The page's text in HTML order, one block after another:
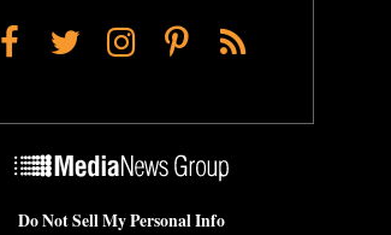
Facebook
TwitterInstagram
Pinterest
RSS
Do Not Sell My Personal Info